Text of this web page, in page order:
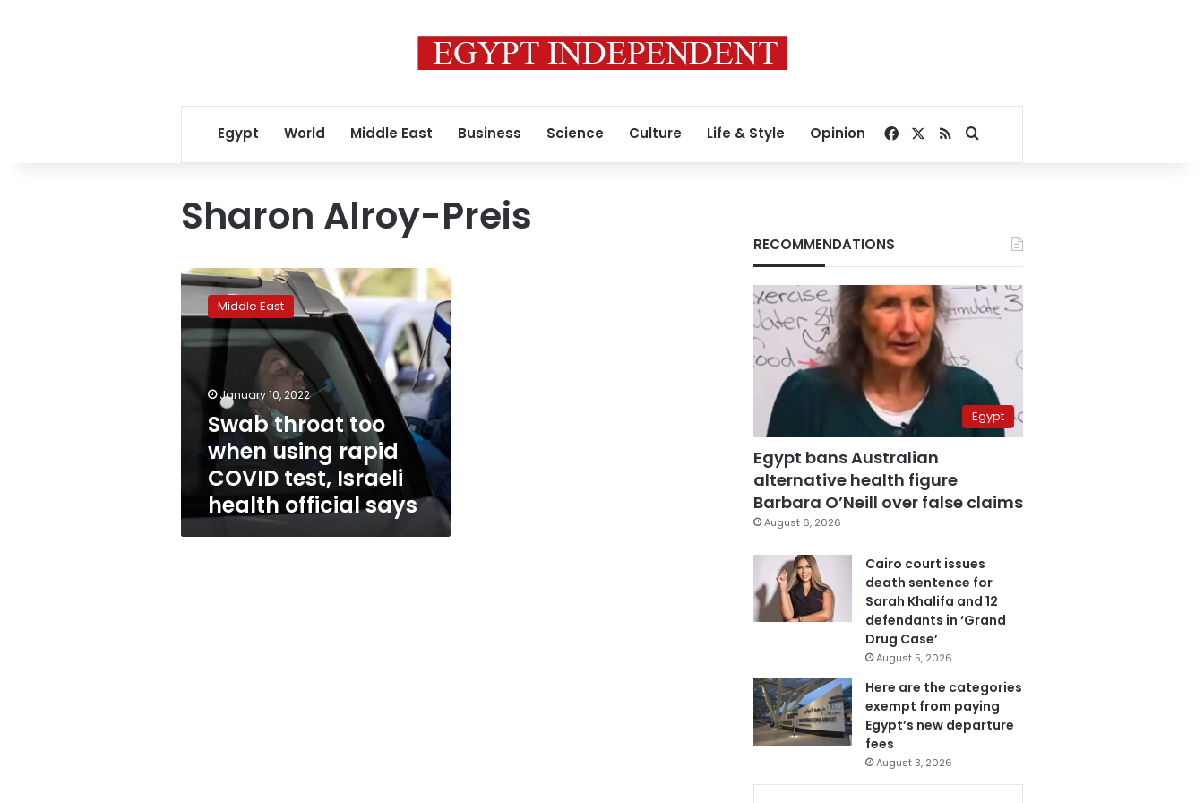
Egypt World Middle East Business Science Culture Life & Style Opinion Facebook
RSSSearch for
Sharon Alroy-Preis
Swab
throat
too
when
using
COVID
Israeli
health
official
Middle East
January 10, 2022
Swab throat too
when using rapid
COVID test, Israeli
health official says
RECOMMENDATIONS
Egypt
Egypt bans Australian
alternative health figure
Barbara O’Neill over false claims
August 6, 2026
Cairo court issues
death sentence for
Sarah Khalifa and 12
defendants in ‘Grand
Drug Case’
August 5, 2026
Here are the categories
exempt from paying
Egypt’s new departure
fees
August 3, 2026